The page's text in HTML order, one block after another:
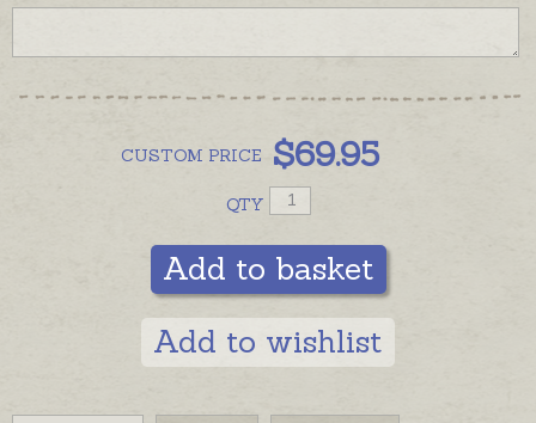
CUSTOM PRICE $69.95
QTY
Add to basket
Add to wishlist